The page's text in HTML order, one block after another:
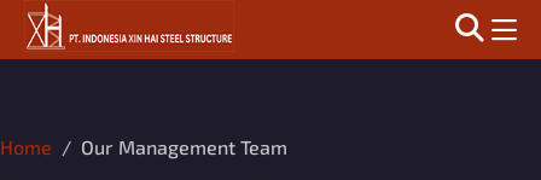
Home Our Management Team